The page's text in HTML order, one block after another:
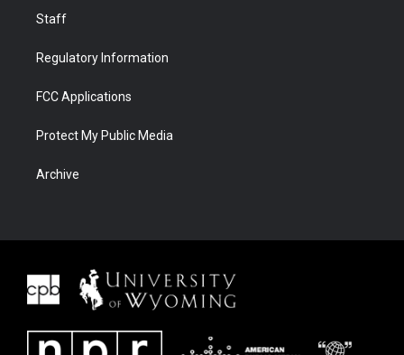
Staff
Regulatory Information
FCC Applications
Protect My Public Media
Archive